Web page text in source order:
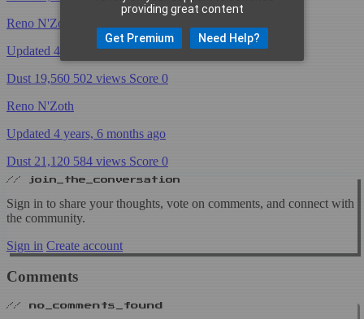
Reno N'Zoth
Updated 4 years, 6 months ago
Dust 19,560 502 views Score 0
Reno N'Zoth
Updated 4 years, 6 months ago
Dust 21,120 584 views Score 0
// join_the_conversation
Sign in to share your thoughts, vote on comments, and connect with
the community.
Sign in Create account
Comments
// no_comments_found
providing great content
Get Premium Need Help?